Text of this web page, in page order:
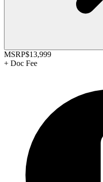
MSRP$13,999
+ Doc Fee